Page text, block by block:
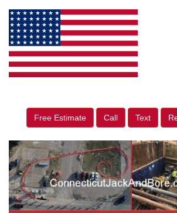
Free Estimate Call Text